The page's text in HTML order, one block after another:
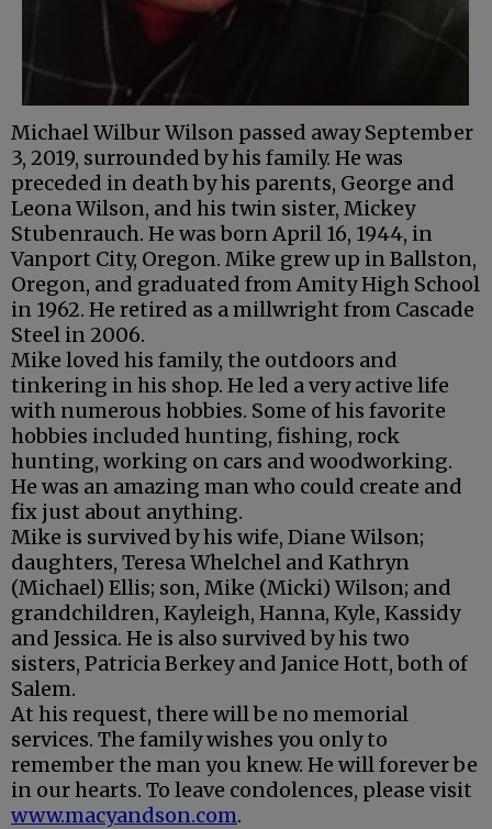
Michael Wilbur Wilson passed away September
3, 2019, surrounded by his family. He was
preceded in death by his parents, George and
Leona Wilson, and his twin sister, Mickey
Stubenrauch. He was born April 16, 1944, in
Vanport City, Oregon. Mike grew up in Ballston,
Oregon, and graduated from Amity High School
in 1962. He retired as a millwright from Cascade
Steel in 2006.
Mike loved his family, the outdoors and
tinkering in his shop. He led a very active life
with numerous hobbies. Some of his favorite
hobbies included hunting, fishing, rock
hunting, working on cars and woodworking.
He was an amazing man who could create and
fix just about anything.
Mike is survived by his wife, Diane Wilson;
daughters, Teresa Whelchel and Kathryn
(Michael) Ellis; son, Mike (Micki) Wilson; and
grandchildren, Kayleigh, Hanna, Kyle, Kassidy
and Jessica. He is also survived by his two
sisters, Patricia Berkey and Janice Hott, both of
Salem.
At his request, there will be no memorial
services. The family wishes you only to
remember the man you knew. He will forever be
in our hearts. To leave condolences, please visit
www.macyandson.com.